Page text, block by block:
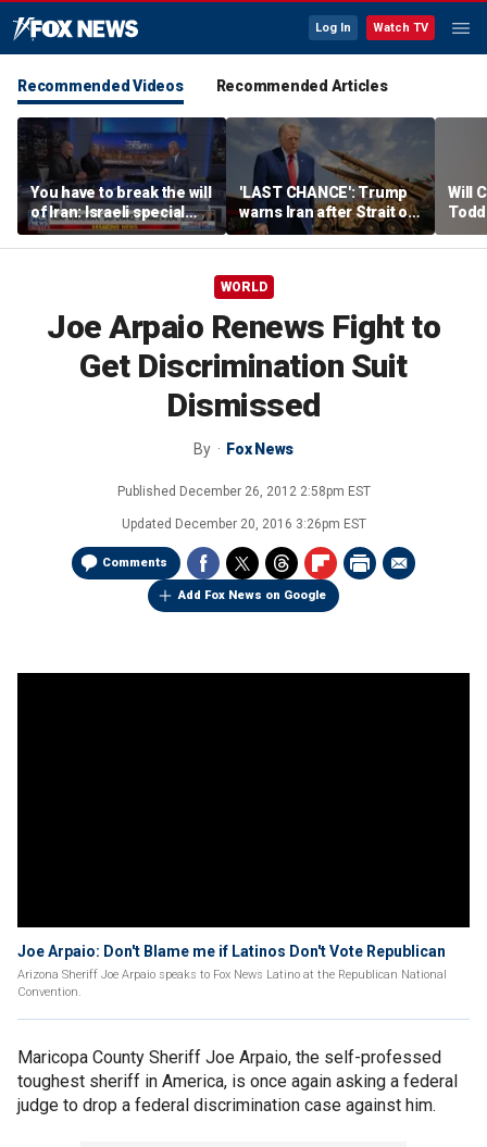
Log In Watch TV
Recommended Videos Recommended Articles
You have to break the will
of Iran: Israeli special
ops veteran
'LAST CHANCE': Trump
warns Iran after Strait of
Hormuz strike
Will
into
WORLD
Joe Arpaio Renews Fight to
Get Discrimination Suit
Dismissed
By Fox News
Published December 26, 2012 2:58pm EST
Updated December 20, 2016 3:26pm EST
Comments
Add Fox News on Google
Joe Arpaio: Don't Blame me if Latinos Don't Vote Republican
Arizona Sheriff Joe Arpaio speaks to Fox News Latino at the Republican National
Convention.
Maricopa County Sheriff Joe Arpaio, the self-professed
toughest sheriff in America, is once again asking a federal
judge to drop a federal discrimination case against him.